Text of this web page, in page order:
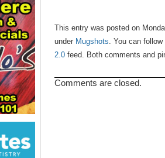
This entry was posted on
under Mugshots. You can
2.0feed. Both comments and
Comments are closed.